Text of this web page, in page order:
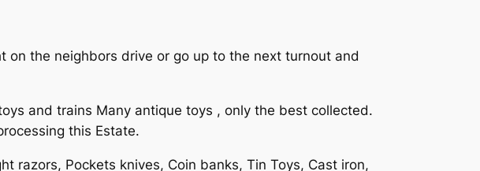
on the neighbors drive or go up to the next turnout and
and trains Many antique toys , only the best collected.
this Estate.
razors, Pockets knives, Coin banks, Tin Toys, Cast iron,